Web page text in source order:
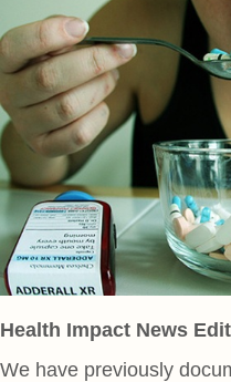
Health Impact News
We have previously